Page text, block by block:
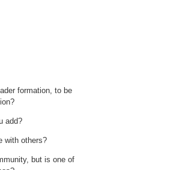
formation, to be
add?
with others?
but is one of